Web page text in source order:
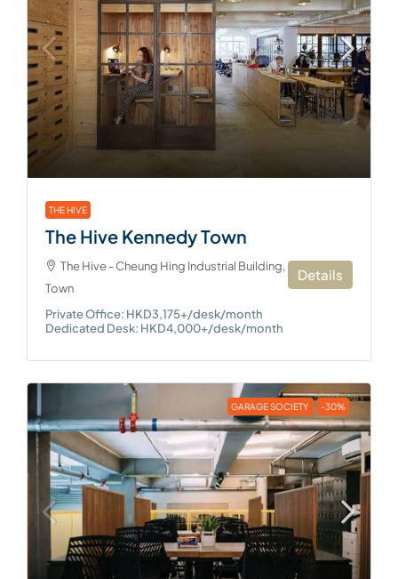
THE HIVE
The Hive Kennedy Town
The Hive - Cheung Hing Industrial Building, Kennedy
Town
Private Office: HKD3,175+/desk/month
Dedicated Desk: HKD4,000+/desk/month
Details
GARAGE SOCIETY -30%